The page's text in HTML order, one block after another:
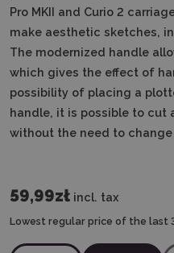
Pro MKII and Curio 2
make aesthetic sketches,
The modernized handle
which gives the effect of
possibility of placing a
handle, it is possible to cut
without the need to
59,99zł incl. tax
Lowest regular price of the last